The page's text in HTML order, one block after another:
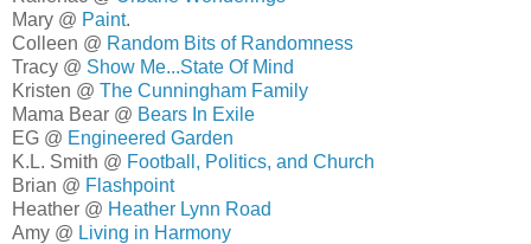
Mary @ Paint.
Colleen @ Random Bits of Randomness
Tracy @ Show Me...State Of Mind
Kristen @ The Cunningham Family
Mama Bear @ Bears In Exile
EG @ Engineered Garden
K.L. Smith @ Football, Politics, and Church
Brian @ Flashpoint
Heather @ Heather Lynn Road
Amy @ Living in Harmony